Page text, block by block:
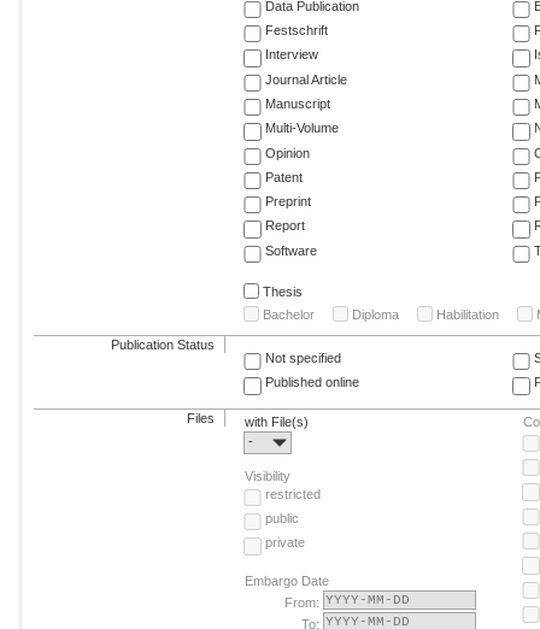
Data Publication
Festschrift
Interview
Journal Article
Manuscript
Multi-Volume
Opinion
Patent
Preprint
Report
Software
Thesis
Bachelor
Diploma Habilitation
Publication Status
Not specified
Published online
Files
with File(s)
-
Visibility
restricted
public
private
Embargo Date
From:
To: